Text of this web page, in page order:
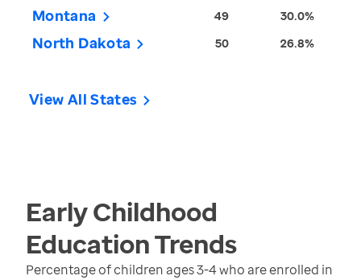
Montana 49 30.0%
North Dakota 50 26.8%
View All States
Early Childhood
EducationTrends
Percentage of children ages 3-4 who are enrolled in